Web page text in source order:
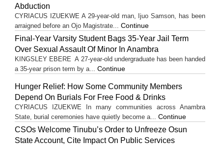
Abduction
CYRIACUS IZUEKWE A 29-year-old man, Ijuo Samson, has been
arraigned before an Ojo Magistrate... Continue
Final-Year Varsity Student Bags 35-Year Jail Term
Over Sexual Assault Of Minor In Anambra
KINGSLEY EBERE A 27-year-old undergraduate has been handed
a 35-year prison term by a... Continue
Hunger Relief: How Some Community Members
Depend On Burials For Free Food & Drinks
CYRIACUS IZUEKWE In many communities across Anambra
State, burial ceremonies have quietly become a... Continue
CSOs Welcome Tinubu’s Order to Unfreeze Osun
State Account, Cite Impact On Public Services